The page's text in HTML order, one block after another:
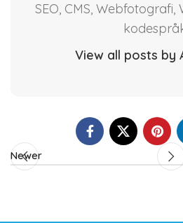
SEO, CMS,
View all posts by
Newer